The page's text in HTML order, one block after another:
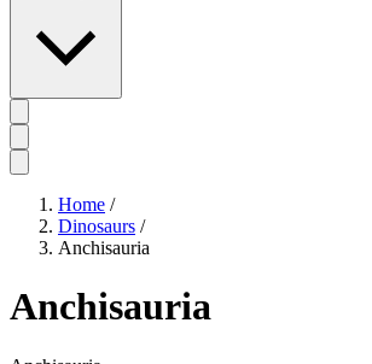
Home /
Dinosaurs /
Anchisauria
Anchisauria